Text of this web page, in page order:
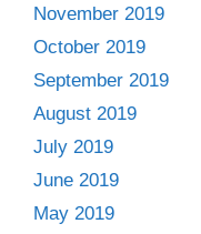
November 2019
October 2019
September 2019
August 2019
July 2019
June 2019
May 2019